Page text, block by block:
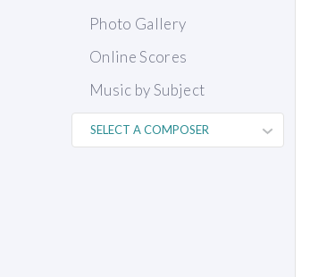
Photo Gallery
Online Scores
Music by Subject